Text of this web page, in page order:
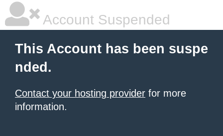
Account Suspended
This Account has been suspe
nded.
Contact your hosting provider for more
information.